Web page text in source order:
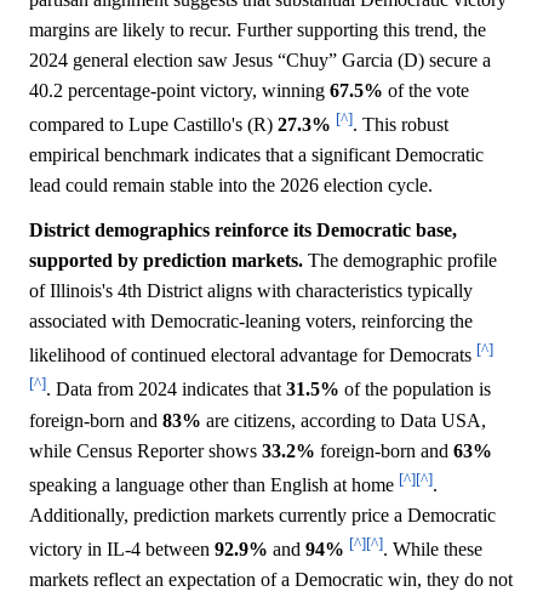
margins are likely to recur. Further supporting this trend, the
2024 general election saw Jesus “Chuy” Garcia (D) secure a
40.2 percentage-point victory, winning 67.5% of the vote
compared to Lupe Castillo's (R) 27.3% [^]. This robust
empirical benchmark indicates that a significant Democratic
lead could remain stable into the 2026 election cycle.
District demographics reinforce its Democratic base,
supported by prediction markets. The demographic profile
of Illinois's 4th District aligns with characteristics typically
associated with Democratic-leaning voters, reinforcing the
likelihood of continued electoral advantage for Democrats [^]
[^]. Data from 2024 indicates that31.5% of the population is
foreign-born and 83% are citizens, according to Data USA,
while Census Reporter shows 33.2% foreign-born and 63%
speaking a language other than English at home [^][^].
Additionally, prediction markets currently price a Democratic
victory in IL-4 between 92.9% and 94% [^][^]. While these
markets reflect an expectation of a Democratic win, they do not